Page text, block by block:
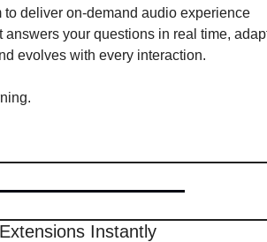
deliver on-demand audio experience
answers your questions in real time,
evolves with every interaction.
Instantly